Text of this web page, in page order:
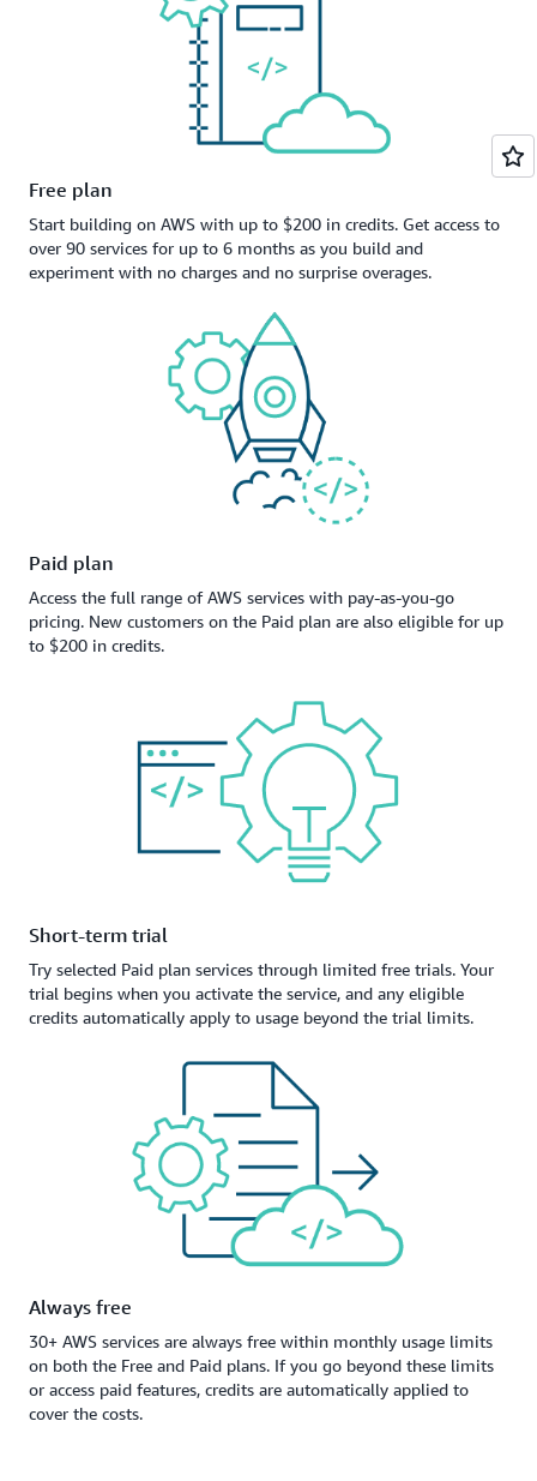
Free plan
Start building on AWS with up to $200 in credits. Get access to
over 90 services for up to 6 months as you build and
experiment with no charges and no surprise overages.
Paid plan
Access the full range of AWS services with pay-as-you-go
pricing. New customers on the Paid plan are also eligible for up
to $200 in credits.
Short-term trial
Try selected Paid plan services through limited free trials. Your
trial begins when you activate the service, and any eligible
credits automatically apply to usage beyond the trial limits.
Always free
30+ AWS services are always free within monthly usage limits
on both the Free and Paid plans. If you go beyond these limits
or access paid features, credits are automatically applied to
cover the costs.